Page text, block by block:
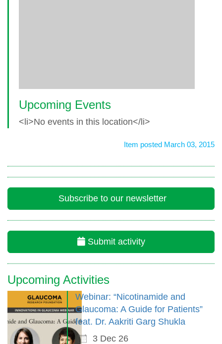
Upcoming Events
<li>No events in this location</li>
Item posted March 03, 2015
Subscribe to our newsletter
Submit activity
Upcoming Activities
Webinar: “Nicotinamide and
Glaucoma: A Guide for Patients”
feat. Dr. Aakriti Garg Shukla
3 Dec 26